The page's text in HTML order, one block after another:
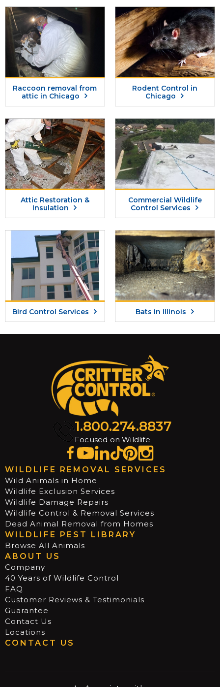
Raccoon removal from
attic in Chicago
Rodent Control in
Chicago
Attic Restoration &
Insulation
Commercial Wildlife
Control Services
Bird Control Services Bats in Illinois
1.800.274.8837
Focused on Wildlife
WILDLIFE REMOVAL SERVICES
Wild Animals in Home
Wildlife Exclusion Services
Wildlife Damage Repairs
Wildlife Control & Removal Services
Dead Animal Removal from Homes
WILDLIFE PEST LIBRARY
Browse All Animals
ABOUT US
Company
40 Years of Wildlife Control
FAQ
Customer Reviews & Testimonials
Guarantee
Contact Us
Locations
CONTACT US